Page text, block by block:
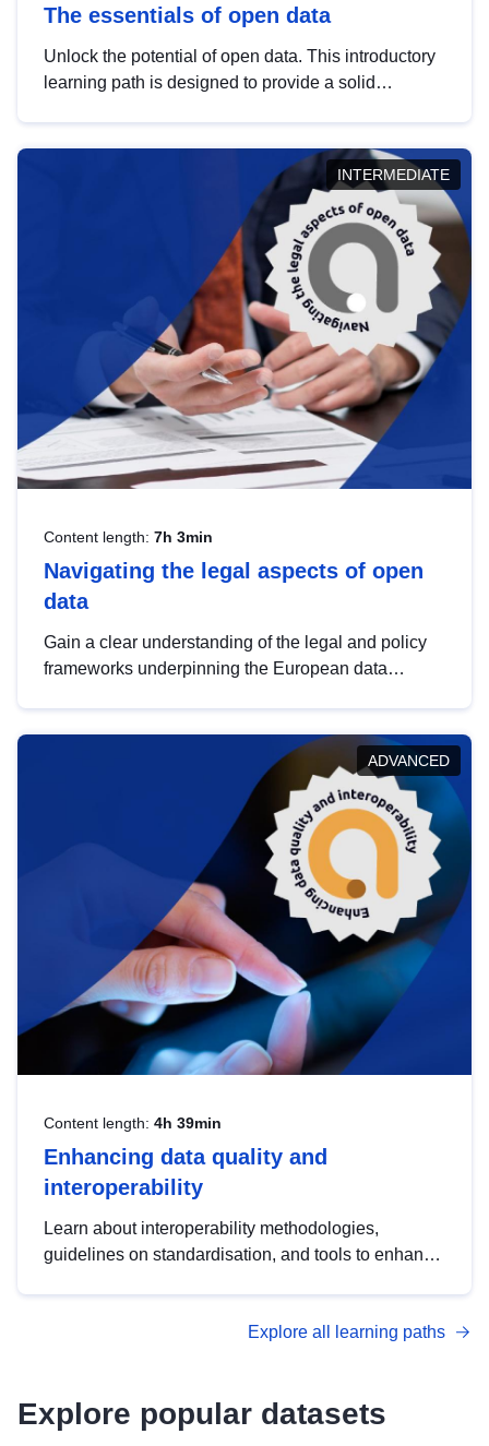
The essentials of open data
Unlock the potential of open data. This introductory
learning path is designed to provide a solid
INTERMEDIATE
Content length: 7h 3min
Navigating the legal aspects of open
data
Gain a clear understanding of the legal and policy
frameworks underpinning the European data
help you navigate key developments in this policy
area, ensuring compliance and promoting the
strategic use of data in line with EU regulations.
ADVANCED
Content length: 4h 39min
Enhancing data quality and
interoperability
Learn about interoperability methodologies,
guidelines on standardisation, and tools to enhance
advanced metadata management with DCAT-AP.
Explore all learning paths
Explore popular datasets